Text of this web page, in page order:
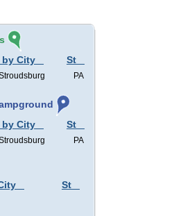
by City St
PA
by City St
PA
St